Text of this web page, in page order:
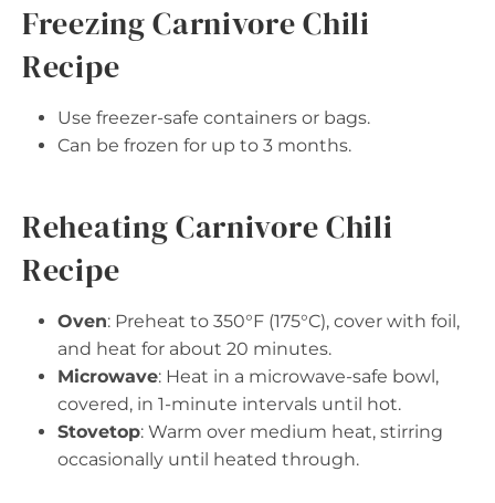
Freezing Carnivore Chili
Recipe
Use freezer-safe containers or bags.
Can be frozen for up to 3 months.
Reheating Carnivore Chili
Recipe
Oven: Preheat to 350°F (175°C), cover with foil,
and heat for about 20 minutes.
Microwave: Heat in a microwave-safe bowl,
covered, in 1-minute intervals until hot.
Stovetop: Warm over medium heat, stirring
occasionally until heated through.